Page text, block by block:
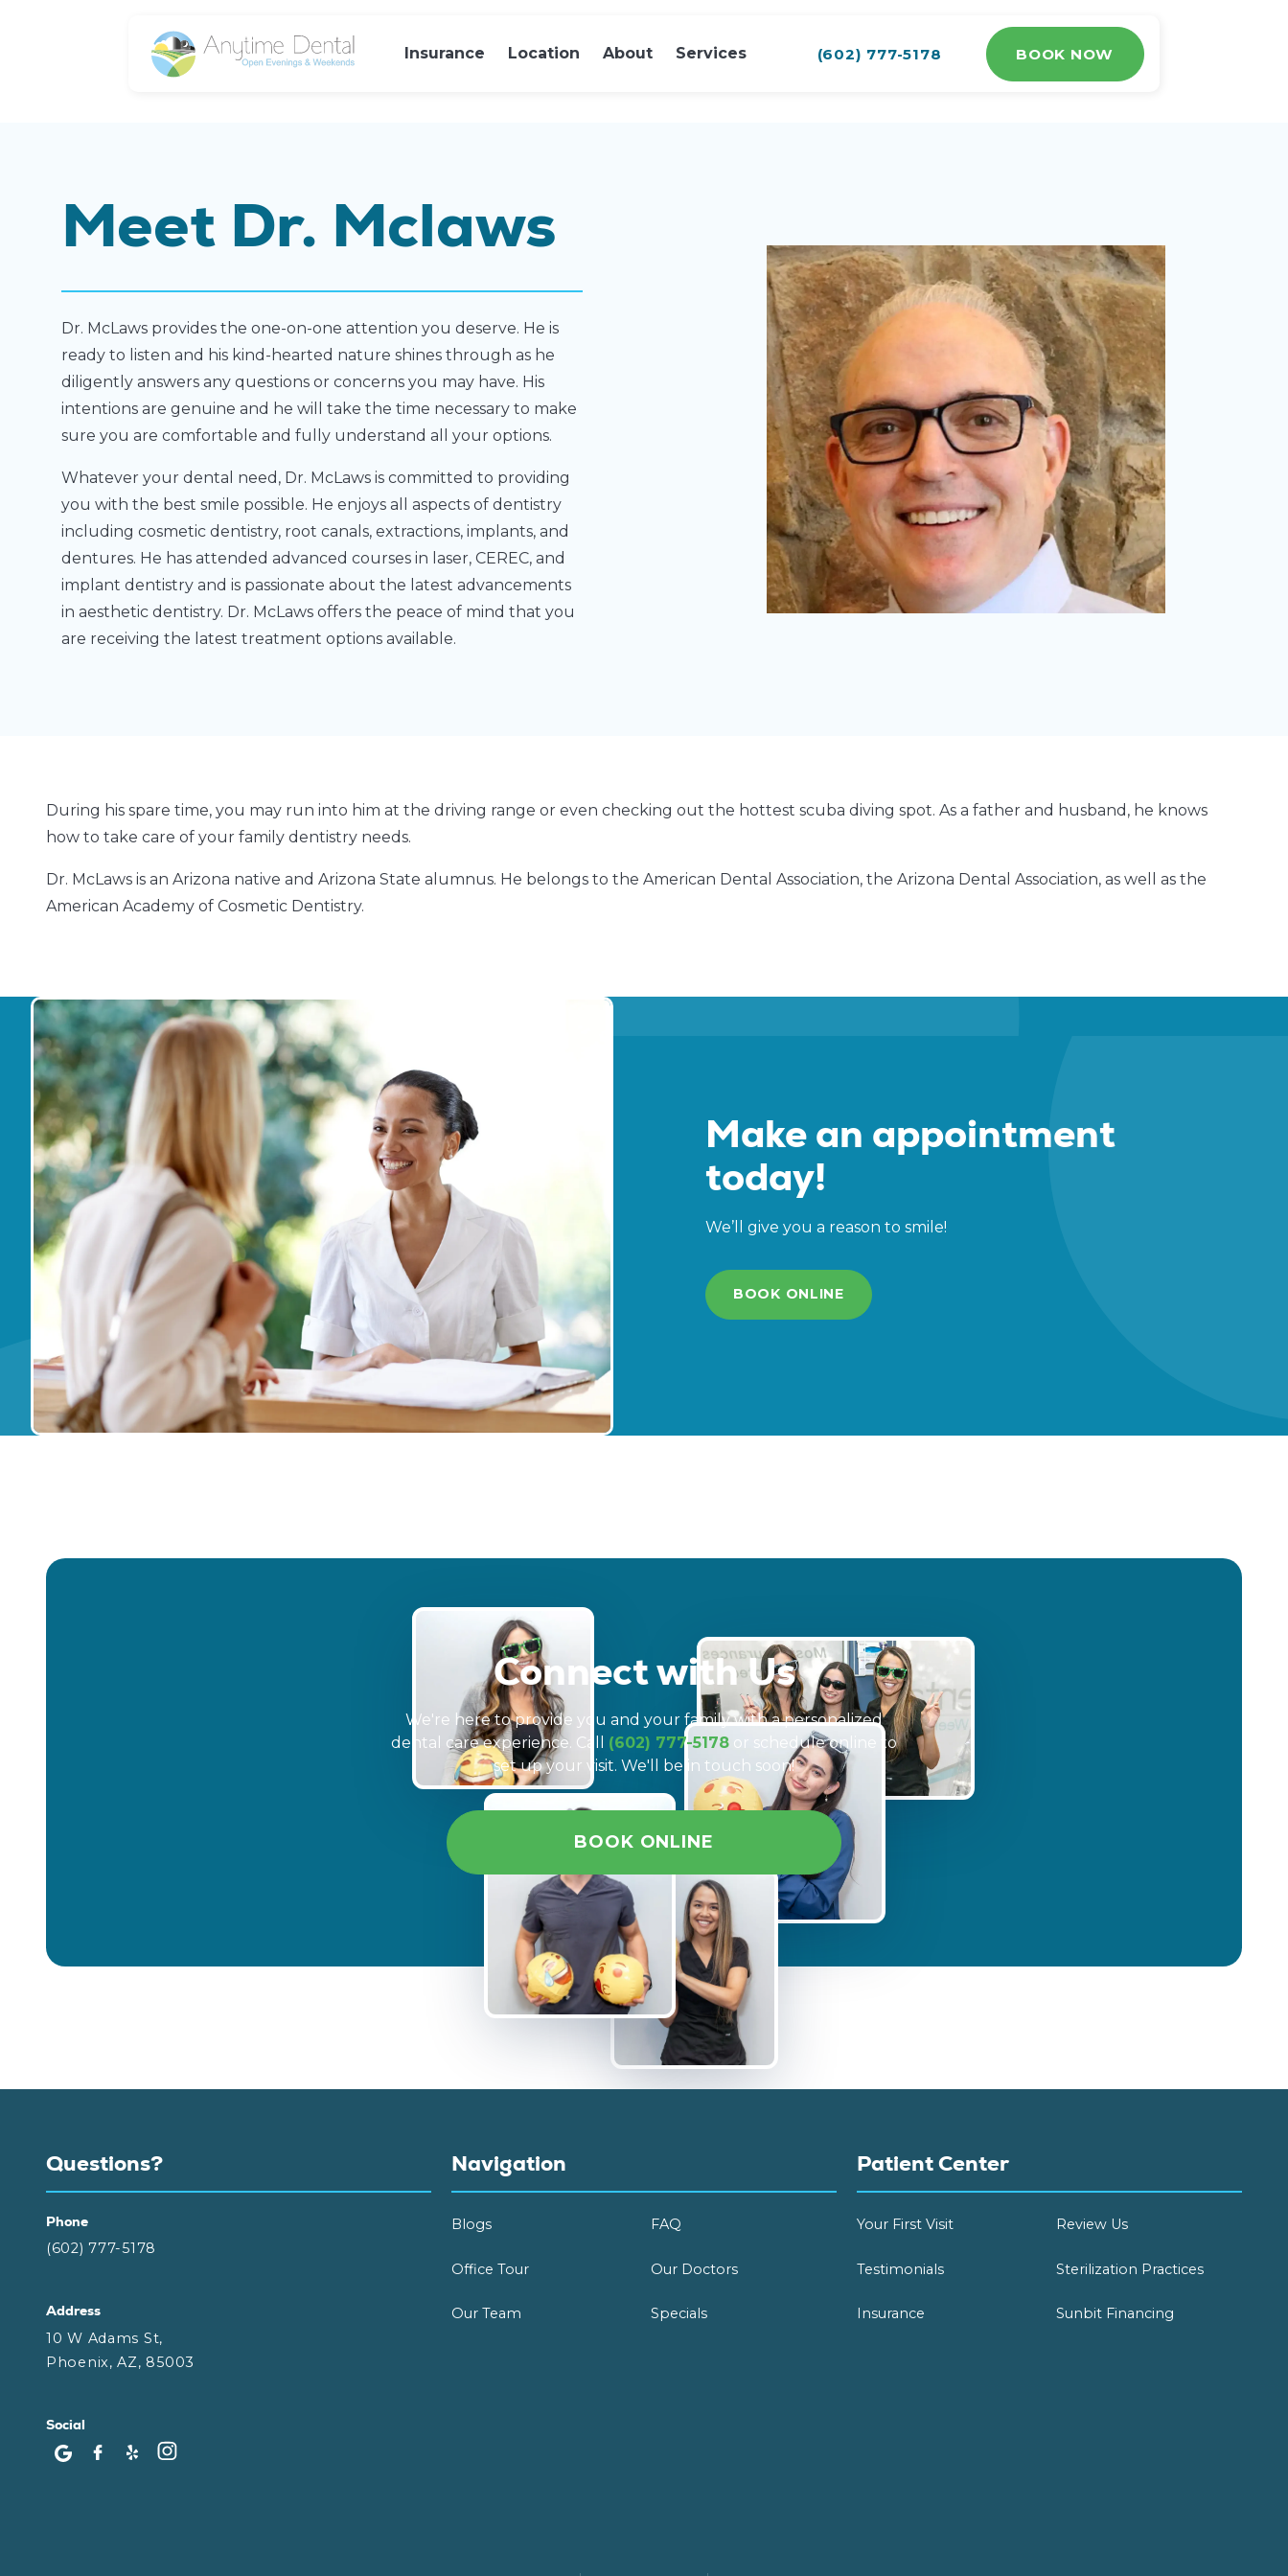
Insurance Location About Services (602) 777-5178 BOOK NOW
Meet Dr. Mclaws
Dr. McLaws provides the one-on-one attention you deserve. He is
ready to listen and his kind-hearted nature shines through as he
diligently answers any questions or concerns you may have. His
intentions are genuine and he will take the time necessary to make
sure you are comfortable and fully understand all your options.
Whatever your dental need, Dr. McLaws is committed to providing
you with the best smile possible. He enjoys all aspects of dentistry
including cosmetic dentistry, root canals, extractions, implants, and
dentures. He has attended advanced courses in laser, CEREC, and
implant dentistry and is passionate about the latest advancements
in aesthetic dentistry. Dr. McLaws offers the peace of mind that you
are receiving the latest treatment options available.
During his spare time, you may run into him at the driving range or even checking out the hottest scuba diving spot. As a father and husband, he knows
how to take care of your family dentistry needs.
Dr. McLaws is an Arizona native and Arizona State alumnus. He belongs to the American Dental Association, the Arizona Dental Association, as well as the
American Academy of Cosmetic Dentistry.
Make an appointment
today!
We’ll give you a reason to smile!
BOOK ONLINE
Connect with Us
We're here to provide you and your family with a personalized
dental care experience. Call (602) 777-5178 or schedule online to
set up your visit. We'll be in touch soon!
BOOK ONLINE
Questions?
Phone
(602) 777-5178
Address
10 W Adams St,
Phoenix, AZ, 85003
Social
Navigation
Blogs FAQ
Office Tour Our Doctors
Our Team Specials
Patient Center
Your First Visit Review Us
Testimonials Sterilization Practices
Insurance Sunbit Financing